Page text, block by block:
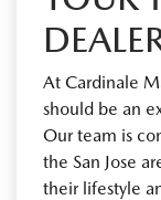
At Cardinale
should be an
Our team is
the San Jose
their lifestyle